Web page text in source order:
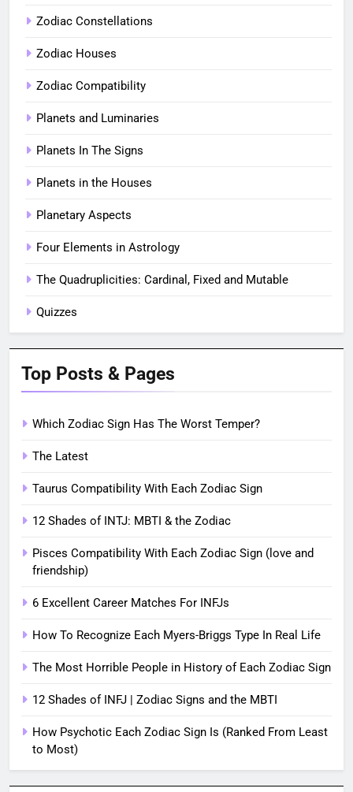
Zodiac Constellations
Zodiac Houses
Zodiac Compatibility
Planets and Luminaries
Planets In The Signs
Planets in the Houses
Planetary Aspects
Four Elements in Astrology
The Quadruplicities: Cardinal, Fixed and Mutable
Quizzes
Top Posts & Pages
Which Zodiac Sign Has The Worst Temper?
The Latest
Taurus Compatibility With Each Zodiac Sign
12 Shades of INTJ: MBTI & the Zodiac
Pisces Compatibility With Each Zodiac Sign (love and
friendship)
6 Excellent Career Matches For INFJs
How To Recognize Each Myers-Briggs Type In Real Life
The Most Horrible People in History of Each Zodiac Sign
12 Shades of INFJ | Zodiac Signs and the MBTI
How Psychotic Each Zodiac Sign Is (Ranked From Least
to Most)